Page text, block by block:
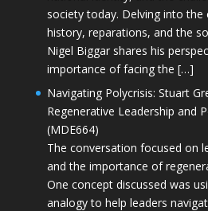
society today. Delving into
history, reparations, and the
Nigel Biggar shares his
importance of facing the […]
Navigating Polycrisis: Stuart
Regenerative Leadership and
(MDE664)
The conversation focused on
and the importance of
One concept discussed was
analogy to help leaders